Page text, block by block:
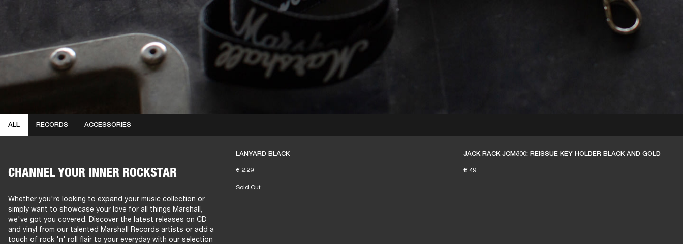
ALL RECORDS ACCESSORIES
CHANNEL YOUR INNER ROCKSTAR
Whether you're looking to expand your music collection or
simply want to showcase your love for all things Marshall,
we've got you covered. Discover the latest releases on CD
and vinyl from our talented Marshall Records artists or add a
touch of rock 'n' roll flair to your everyday with our selection
LANYARD BLACK
€ 2.29
Sold Out
JACK RACK JCM800: REISSUE KEY HOLDER BLACK AND GOLD
€ 49